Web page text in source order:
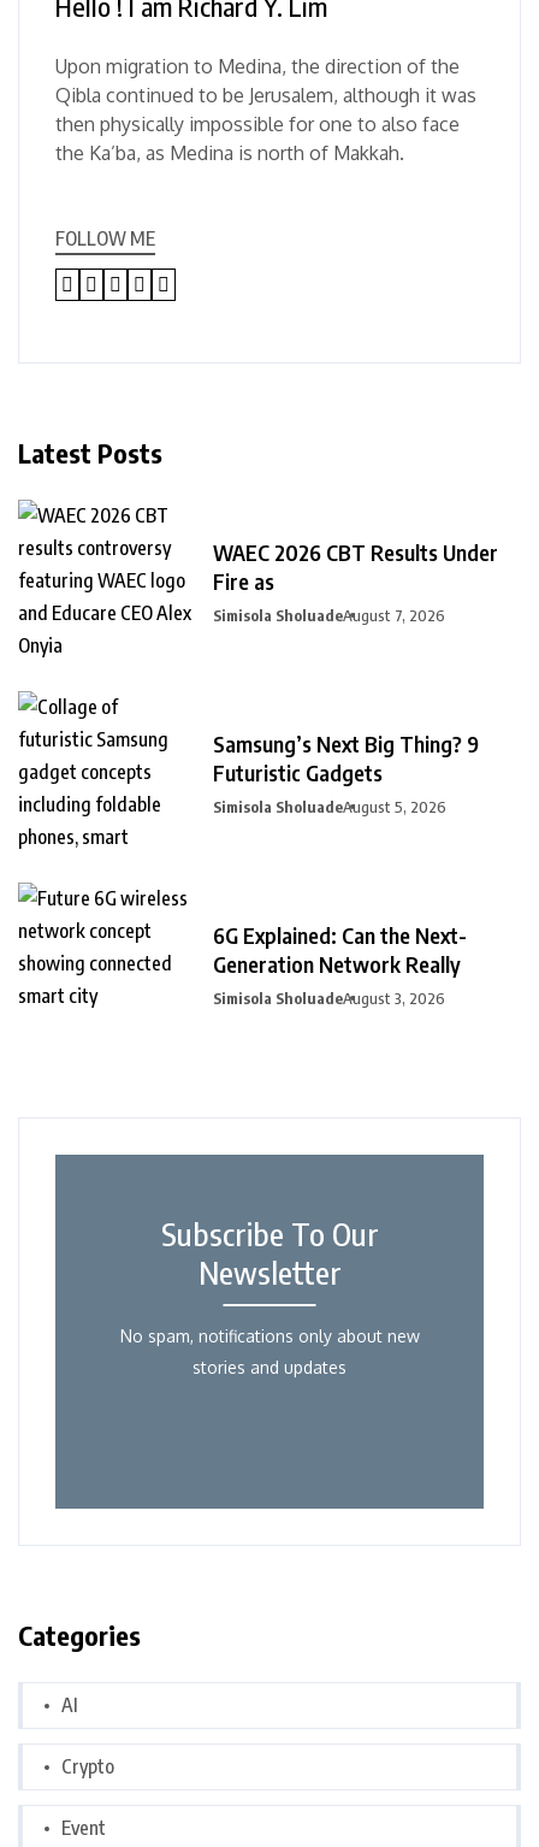
Upon migration to Medina, the direction of the
Qibla continued to be Jerusalem, although it was
then physically impossible for one to also face
the Ka’ba, as Medina is north of Makkah.
FOLLOW ME
Latest Posts
WAEC 2026 CBT Results Under
Fire as
Simisola SholuadeAugust 7, 2026
Samsung’s Next Big Thing? 9
Futuristic Gadgets
Simisola SholuadeAugust 5, 2026
6G Explained: Can the Next-
Generation Network Really
Simisola SholuadeAugust 3, 2026
Subscribe To Our
Newsletter
No spam, notifications only about new
stories and updates
Categories
AI
Crypto
Event